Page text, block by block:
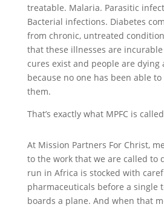
treatable. Malaria. Parasitic
Bacterial infections. Diabetes
from chronic, untreated
that these illnesses are
cures exist and people are dying
because no one has been able
them.
That’s exactly what MPFC is
At Mission Partners For Christ,
to the work that we are called to
run in Africa is stocked with
pharmaceuticals before a single
boards a plane. And when that